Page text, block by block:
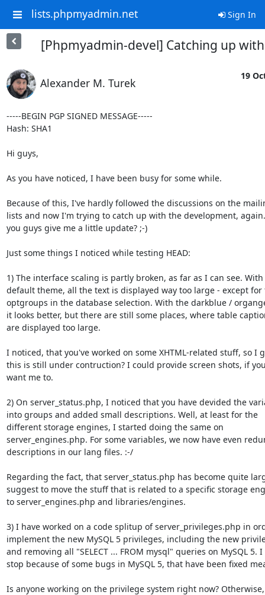
lists.phpmyadmin.net Sign In
[Phpmyadmin-devel] Catching up
Alexander M. Turek
19
-----BEGIN PGP SIGNED MESSAGE-----
Hash: SHA1
Hi guys,
As you have noticed, I have been busy for some while.
Because of this, I've hardly followed the discussions on the
lists and now I'm trying to catch up with the development,
you guys give me a little update? ;-)
Just some things I noticed while testing HEAD:
1) The interface scaling is partly broken, as far as I can see.
default theme, all the text is displayed way too large - except for
optgroups in the database selection. With the darkblue /
it looks better, but there are still some places, where table
are displayed too large.
I noticed, that you've worked on some XHTML-related stuff, so I
this is still under contruction? I could provide screen shots, if
want me to.
2) On server_status.php, I noticed that you have devided the
into groups and added small descriptions. Well, at least for the
different storage engines, I started doing the same on
server_engines.php. For some variables, we now have even
descriptions in our lang files. :-/
Regarding the fact, that server_status.php has become quite
suggest to move the stuff that is related to a specific storage
to server_engines.php and libraries/engines.
3) I have worked on a code splitup of server_privileges.php in
implement the new MySQL 5 privileges, including the new
and removing all "SELECT ... FROM mysql" queries on MySQL 5.
stop because of some bugs in MySQL 5, that have been fixed
Is anyone working on the privilege system right now?